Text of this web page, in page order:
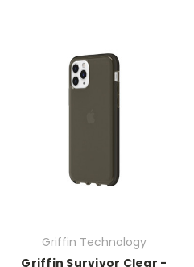
Griffin Technology
Griffin Survivor Clear -